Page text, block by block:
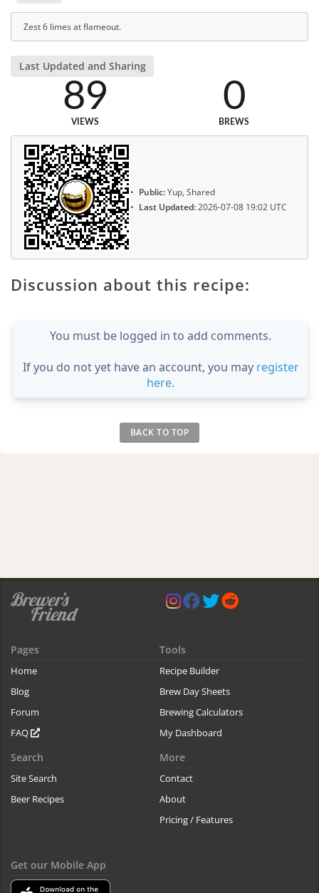
Zest 6 limes at flameout.
Last Updated and Sharing
89
VIEWS
0
BREWS
Public:Yup, Shared
Last Updated:2026-07-08 19:02 UTC
Discussion about this recipe:
You must be logged in to add comments.
If you do not yet have an account, you may register
here.
BACK TO TOP
Pages
Home
Blog
Forum
FAQ
Tools
Recipe Builder
Brew Day Sheets
Brewing Calculators
My Dashboard
Search
Site Search
Beer Recipes
More
Contact
About
Pricing / Features
Get our Mobile App